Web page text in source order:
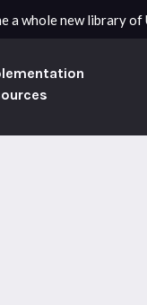
a whole new library of